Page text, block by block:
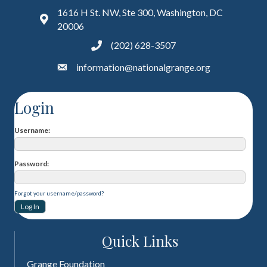
1616 H St. NW, Ste 300, Washington, DC
20006
(202) 628-3507
information@nationalgrange.org
Login
Username
Password
Forgot your username/password?
Quick Links
Grange Foundation